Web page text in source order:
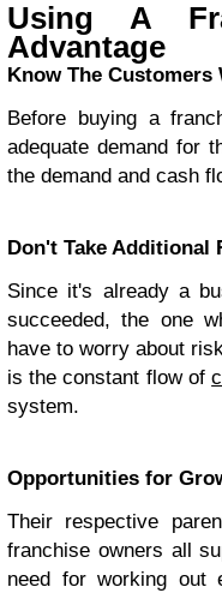
Using A
Advantage
Know The Customers
Before buying a
adequate demand for
the demand and cash
Don't Take Additional
Since it's already a
succeeded, the one
have to worry about
is the constant flow of
system.
Opportunities for
Their respective
franchise owners all
need for working out